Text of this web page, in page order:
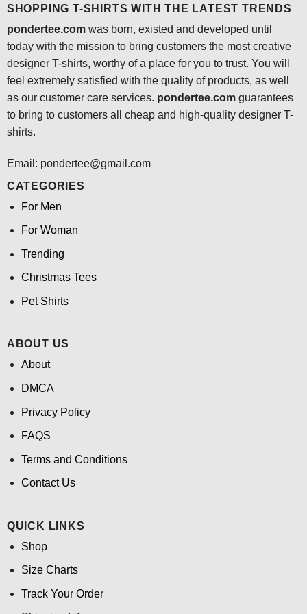
SHOPPING T-SHIRTS WITH THE LATEST TRENDS
pondertee.comwas born, existed and developed until
today with the mission to bring customers the most creative
designer T-shirts, worthy of a place for you to trust. You will
feel extremely satisfied with the quality of products, as well
as our customer care services. pondertee.comguarantees
to bring to customers all cheap and high-quality designer T-
shirts.
Email: pondertee@gmail.com
CATEGORIES
For Men
For Woman
Trending
Christmas Tees
Pet Shirts
ABOUT US
About
DMCA
Privacy Policy
FAQS
Terms and Conditions
Contact Us
QUICK LINKS
Shop
Size Charts
Track Your Order